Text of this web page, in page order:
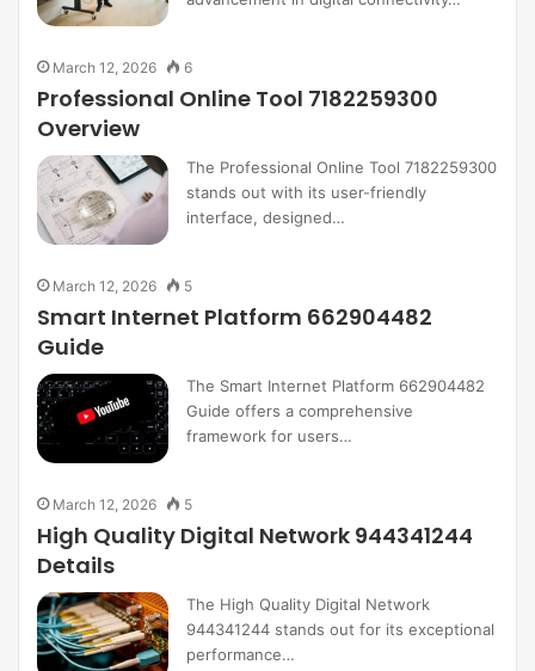
March 12, 2026 6
Professional Online Tool 7182259300
Overview
The Professional Online Tool 7182259300
stands out with its user-friendly
interface, designed…
March 12, 2026 5
Smart Internet Platform 662904482
Guide
The Smart Internet Platform 662904482
Guide offers a comprehensive
framework for users…
March 12, 2026 5
High Quality Digital Network 944341244
Details
The High Quality Digital Network
944341244 stands out for its exceptional
performance…